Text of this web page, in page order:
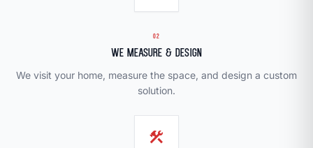
02
We Measure & Design
We visit your home, measure the space, and design a custom
solution.
construction